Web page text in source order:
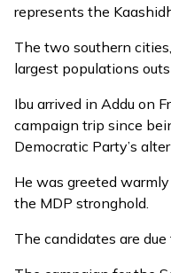
represents the
The two southern
largest populations
Ibu arrived in Addu on
campaign trip since
Democratic Party’s
He was greeted
the MDP stronghold.
The candidates are